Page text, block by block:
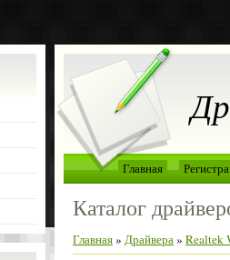
Главная
Каталог
Главная» Драйвера» Realtek